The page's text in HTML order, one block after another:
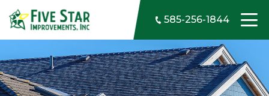
Skip to content
585-256-1844